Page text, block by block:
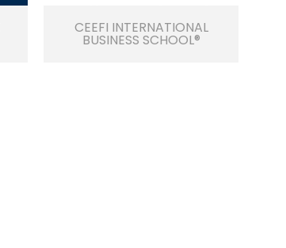
CEEFI INTERNATIONAL
BUSINESS SCHOOL®